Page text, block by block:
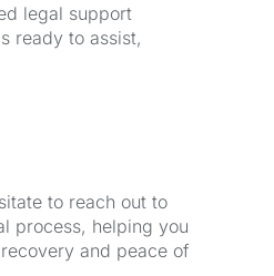
legal support
ready to assist,
to reach out to
process, helping you
and peace of